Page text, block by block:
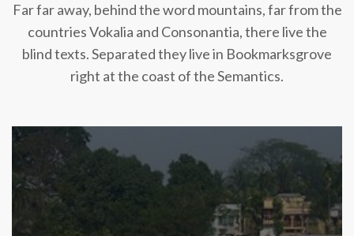
Far far away, behind the word mountains, far from the
countries Vokalia and Consonantia, there live the
blind texts. Separated they live in Bookmarksgrove
right at the coast of the Semantics.